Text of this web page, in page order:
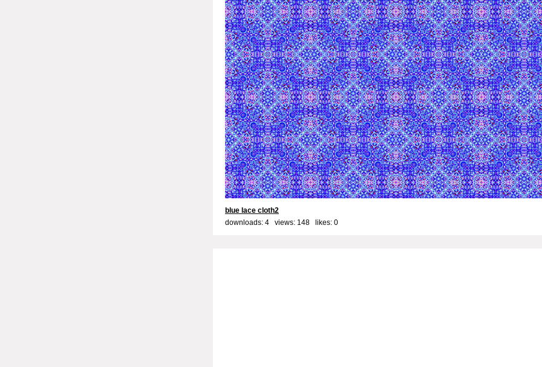
blue lace cloth2
downloads: 4 views: 148 likes: 0